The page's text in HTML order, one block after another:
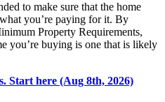
to make sure that the home
you’re paying for it. By
Property Requirements,
you’re buying is one that is likely
Start here (Aug 8th, 2026)